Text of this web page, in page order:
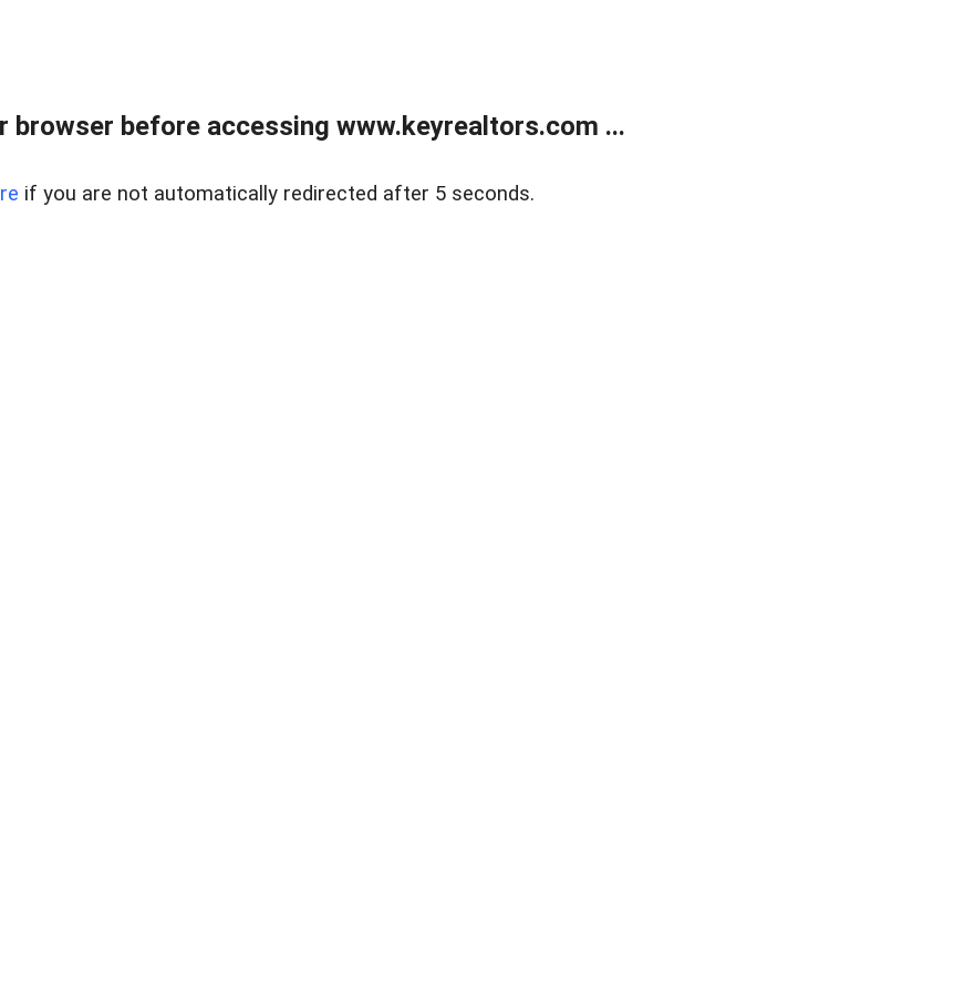
browser before accessing www.keyrealtors.com ...
if you are not automatically redirected after 5 seconds.